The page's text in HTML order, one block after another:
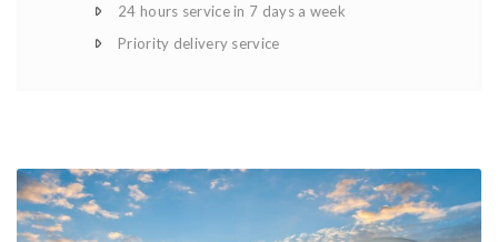
24 hours service in 7 days a week
Priority delivery service